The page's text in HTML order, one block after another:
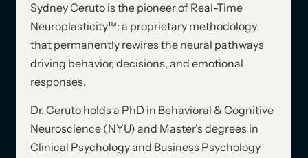
Sydney Ceruto is the pioneer of Real-Time
Neuroplasticity™: a proprietary methodology
that permanently rewires the neural pathways
driving behavior, decisions, and emotional
responses.
Dr. Ceruto holds a PhD in Behavioral & Cognitive
Neuroscience (NYU) and Master’s degrees in
Clinical Psychology and Business Psychology